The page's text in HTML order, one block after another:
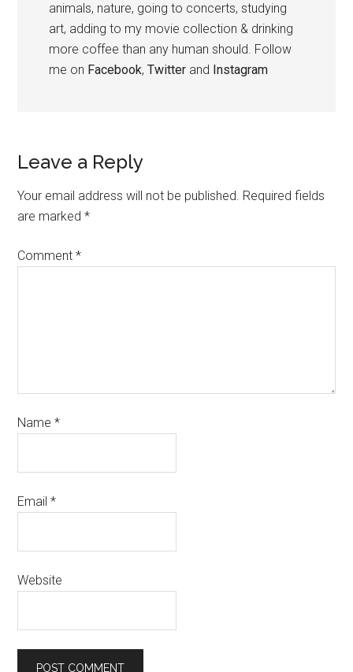
animals, nature, going to concerts, studying
art, adding to my movie collection & drinking
more coffee than any human should. Follow
me on Facebook,Twitter and Instagram
Leave a Reply
Your email address will not be published. Required fields
are marked*
Comment*
Name*
Email*
Website